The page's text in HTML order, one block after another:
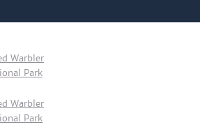
Warbler
Park
Warbler
Park